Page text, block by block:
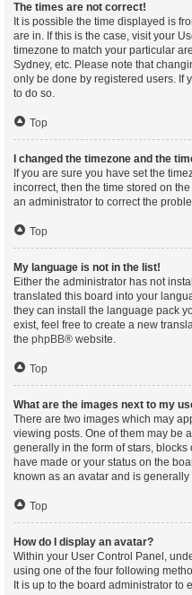
The times are not correct!
It is possible the time displayed is
are in. If this is the case, visit your
timezone to match your particular
Sydney, etc. Please note that
only be done by registered users. If
to do so.
Top
I changed the timezone and the
If you are sure you have set the
incorrect, then the time stored on
an administrator to correct the
Top
My language is not in the list!
Either the administrator has not
translated this board into your
they can install the language pack
exist, feel free to create a new
the phpBB® website.
Top
What are the images next to my
There are two images which may
viewing posts. One of them may be
generally in the form of stars,
have made or your status on the
known as an avatar and is
Top
How do I display an avatar?
Within your User Control Panel,
using one of the four following
It is up to the board administrator to